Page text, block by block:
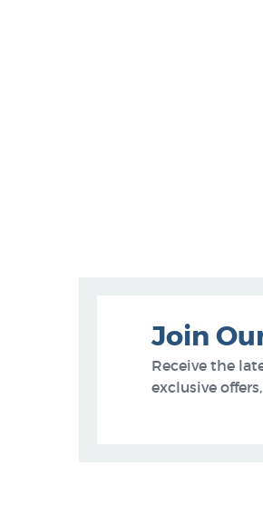
Join
Receive the
exclusive